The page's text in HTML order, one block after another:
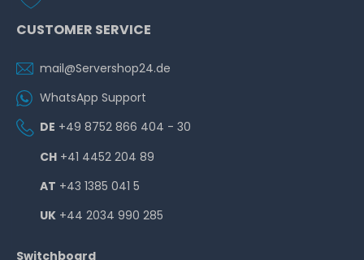
CUSTOMER SERVICE
mail@Servershop24.de
WhatsApp Support
DE +49 8752 866 404 - 30
CH +41 4452 204 89
AT +43 1385 041 5
UK +44 2034 990 285
Switchboard